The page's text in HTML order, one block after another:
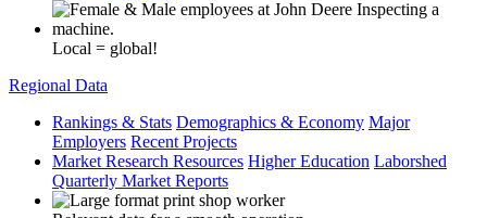
Local = global!
Regional Data
Rankings & Stats Demographics & Economy Major
Employers Recent Projects
Market Research Resources Higher Education Laborshed
Quarterly Market Reports